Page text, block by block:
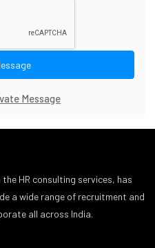
Message
HR consulting services, has
a wide range of recruitment and
all across India.